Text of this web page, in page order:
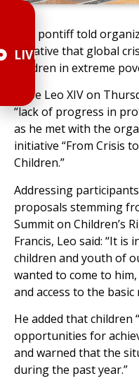
The pontiff told
initiative that global
children in extreme
Pope Leo XIV on
“lack of progress in
as he met with the
initiative “From Crisis
Children.”
Addressing
proposals stemming
Summit on Children’s
Francis, Leo said: “It is
children and youth of
wanted to come to
and access to the basic
He added that children
opportunities for
and warned that the
during the past year.”
LIVE